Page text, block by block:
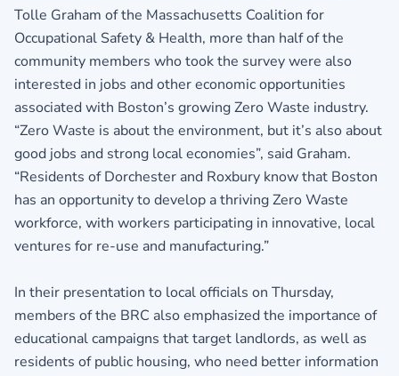
Tolle Graham of the Massachusetts Coalition for
Occupational Safety & Health, more than half of the
community members who took the survey were also
interested in jobs and other economic opportunities
associated with Boston’s growing Zero Waste industry.
“Zero Waste is about the environment, but it’s also about
good jobs and strong local economies”, said Graham.
“Residents of Dorchester and Roxbury know that Boston
has an opportunity to develop a thriving Zero Waste
workforce, with workers participating in innovative, local
ventures for re-use and manufacturing.”
In their presentation to local officials on Thursday,
members of the BRC also emphasized the importance of
educational campaigns that target landlords, as well as
residents of public housing, who need better information